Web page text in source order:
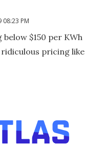
08:23 PM
$150 per KWh
pricing like